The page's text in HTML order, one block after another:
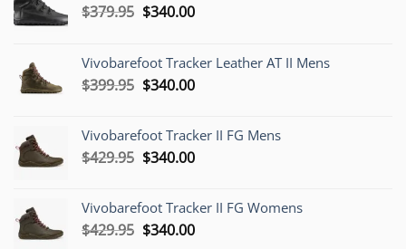
$379.95 Original
$379.95.
$340.00Current
$340.00.
Vivobarefoot Tracker Leather AT II Mens
$399.95 Original
$399.95.
$340.00Current
$340.00.
Vivobarefoot Tracker II FG Mens
$429.95 Original
$429.95.
$340.00Current
$340.00.
Vivobarefoot Tracker II FG Womens
$429.95 Original
$340.00Current